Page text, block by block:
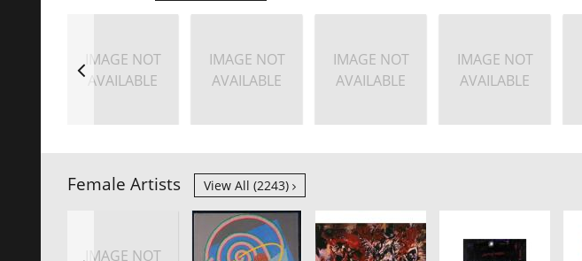
IMAGE NOT
AVAILABLE
IMAGE NOT
AVAILABLE
IMAGE NOT
AVAILABLE
IMAGE NOT
AVAILABLE
Female Artists View All (2243)
IMAGE NOT